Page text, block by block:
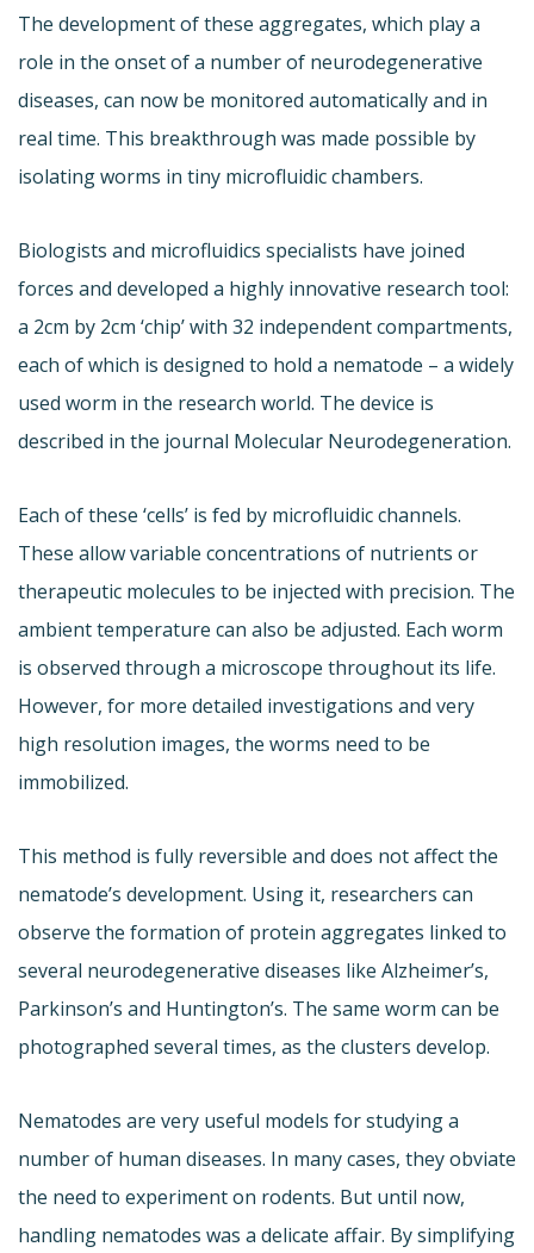
The development of these aggregates, which play a
role in the onset of a number of neurodegenerative
diseases, can now be monitored automatically and in
real time. This breakthrough was made possible by
isolating worms in tiny microfluidic chambers.
Biologists and microfluidics specialists have joined
forces and developed a highly innovative research tool:
a 2cm by 2cm ‘chip’ with 32 independent compartments,
each of which is designed to hold a nematode – a widely
used worm in the research world. The device is
described in the journal Molecular Neurodegeneration.
Each of these ‘cells’ is fed by microfluidic channels.
These allow variable concentrations of nutrients or
therapeutic molecules to be injected with precision. The
ambient temperature can also be adjusted. Each worm
is observed through a microscope throughout its life.
However, for more detailed investigations and very
high resolution images, the worms need to be
immobilized.
This method is fully reversible and does not affect the
nematode’s development. Using it, researchers can
observe the formation of protein aggregates linked to
several neurodegenerative diseases like Alzheimer’s,
Parkinson’s and Huntington’s. The same worm can be
photographed several times, as the clusters develop.
Nematodes are very useful models for studying a
number of human diseases. In many cases, they obviate
the need to experiment on rodents. But until now,
handling nematodes was a delicate affair. By simplifying